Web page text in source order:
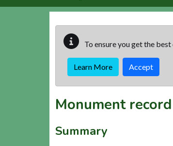
To ensure you get the
Learn More Accept
Monument record
Summary